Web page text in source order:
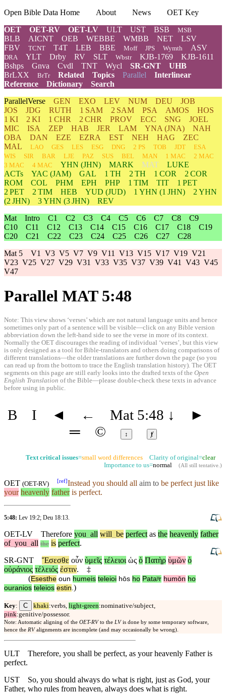
Open Bible Data Home About News
OET Key
OET
OET-RV OET-LV ULT UST BSB MSB
BLB AICNT OEB WEBBE WMBB NET
LSV
FBV
TCNT T4T LEB BBE Moff JPS Wymth ASV
DRA YLT Drby RV SLT Wbstr KJB-1769
KJB-1611
Bshps
Gnva Cvdl TNT Wycl SR-GNT
UHB
BrLXX
BrTr Related Topics Parallel Interlinear
Reference
Dictionary
Search
ParallelVerse GEN EXO LEV NUM DEU
JOB
JOS
JDG RUTH 1 SAM 2 SAM PSA AMOS
HOS
1 KI
2 KI 1 CHR 2 CHR PROV ECC SNG
JOEL
MIC
ISA ZEP HAB JER LAM YNA (JNA)
NAH
OBA
DAN EZE EZRA EST NEH HAG
ZEC
MAL
LAO GES LES ESG DNG 2 PS TOB JDT
ESA
WIS
SIR BAR LJE PAZ SUS BEL MAN 1 MAC
2 MAC
3 MAC
4 MAC YHN (JHN) MARK MAT
LUKE
ACTs
YAC (JAM) GAL 1 TH 2 TH 1 COR
2 COR
ROM
COL PHM EPH PHP 1 TIM TIT
1 PET
2 PET
2 TIM HEB YUD (JUD) 1 YHN (1 JHN) 2 YHN
(2 JHN)
3YHN (3 JHN)
REV
Mat Intro C1 C2 C3 C4 C5 C6 C7 C8
C9
C10
C11 C12 C13 C14 C15 C16 C17 C18
C19
C20
C21 C22 C23 C24 C25 C26 C27
C28
Mat 5 V1 V3 V5 V7 V9 V11 V13 V15 V17 V19 V21
V23 V25 V27 V29 V31 V33 V35 V37 V39 V41 V43 V45
V47
Parallel MAT 5:48
Note: This view shows ‘verses’ which are not natural language units and hence
sometimes only part of a sentence will be visible—click on any Bible version
abbreviation down the left-hand side to see the verse in more of its context.
Normally the OET discourages the reading of individual ‘verses’, but this view
is only designed as a tool for Bible-translators and others doing comparisons of
different translations—the older translations are further down the page (so you
can read up from the bottom to trace the English translation history). The OET
segments on this page are still early looks into the drafted texts of the Open
English Translation of the Bible—please double-check these texts in advance
before using in public.
B I ◄ ← Mat 5:48 ↓
►
═
© ↕ ⱦ
Text critical issues=small word differences Clarity of original=clear
Importance to us=normal (All still tentative.)
OET (OET-RV) [ref]Instead you should all aim to be perfect just like
your heavenly fatheris perfect.
5:48: Lev 19:2; Deu 18:13
OET-LV Therefore you all will be perfect as the heavenly father
of you all the is perfect.
SR-GNT
Ἔσεσθε οὖν ὑμεῖς τέλειοι ὡς ὁ Πατὴρ ὑμῶν ὁ
οὐράνιος τέλειός ἐστιν.
‡
(Esesthe oun humeis teleioi hōs ho Pataʸr humōn ho
ouranios teleios estin )
Key: C khaki:verbs, light-green:nominative/subject,
pink:genitive/possessor.
Note: Automatic aligning of the OET-RVto the LVis done by some temporary software,
hence the RValignments are incomplete (and may occasionally be wrong).
ULT
Therefore, you shall be perfect, as your heavenly Father is
perfect.
UST
So, you should always do what is right, just as God, your
Father, who rules from heaven, always does what is right.